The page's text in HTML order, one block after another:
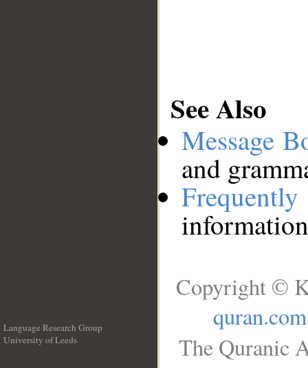
See Also
Message
and
Language Research Group
University of Leeds
Copyright ©
quran.com
The Quranic